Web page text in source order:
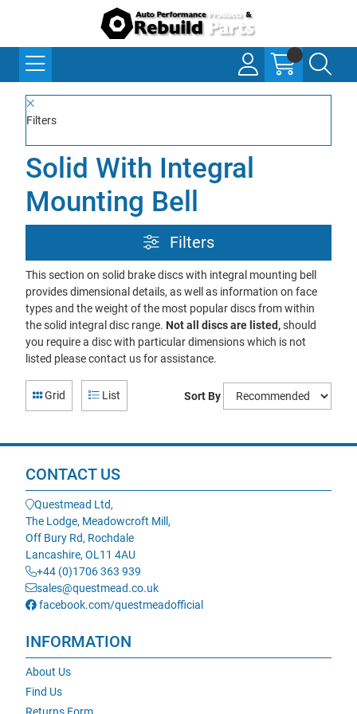
Filters
Solid With Integral
Mounting Bell
Filters
This section on solid brake discs with integral mounting bell
provides dimensional details, as well as information on face
types and the weight of the most popular discs from within
the solid integral disc range. Not all discs are listed,should
you require a disc with particular dimensions which is not
listed please contact us for assistance.
Grid List Sort By
CONTACT US
Questmead Ltd,
The Lodge, Meadowcroft Mill,
Off Bury Rd, Rochdale
Lancashire, OL11 4AU
+44 (0)1706 363 939
sales@questmead.co.uk
facebook.com/questmeadofficial
INFORMATION
About Us
Find Us